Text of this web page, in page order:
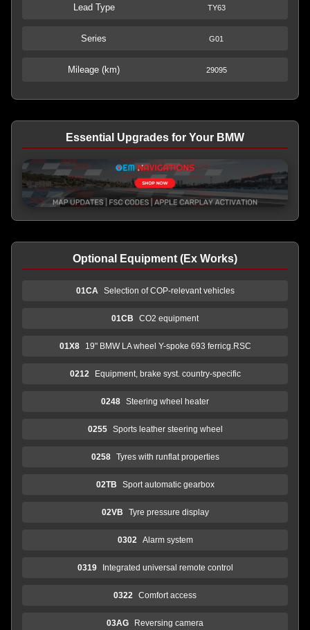
Lead Type TY63
Series G01
Mileage (km) 29095
Essential Upgrades for Your BMW
Optional Equipment (Ex Works)
01CA Selection of COP-relevant vehicles
01CB CO2 equipment
01X8 19" BMW LA wheel Y-spoke 693 ferricg.RSC
0212 Equipment, brake syst. country-specific
0248 Steering wheel heater
0255 Sports leather steering wheel
0258 Tyres with runflat properties
02TB Sport automatic gearbox
02VB Tyre pressure display
0302 Alarm system
0319 Integrated universal remote control
0322 Comfort access
03AG Reversing camera